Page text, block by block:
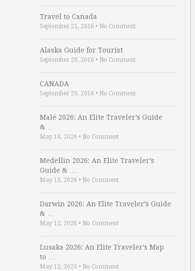
Travel to Canada
September 21, 2016 • No Comment
Alaska Guide for Tourist
September 20, 2016 • No Comment
CANADA
September 20, 2016 • No Comment
Malé 2026: An Elite Traveler’s Guide
& …
May 14, 2026 • No Comment
Medellin 2026: An Elite Traveler’s
Guide & …
May 13, 2026 • No Comment
Darwin 2026: An Elite Traveler’s Guide
& …
May 12, 2026 • No Comment
Lusaka 2026: An Elite Traveler’s Map
to …
May 12, 2026 • No Comment